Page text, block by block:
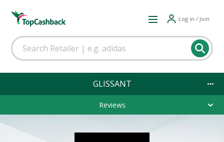
Log in / Join
GLISSANT
Reviews